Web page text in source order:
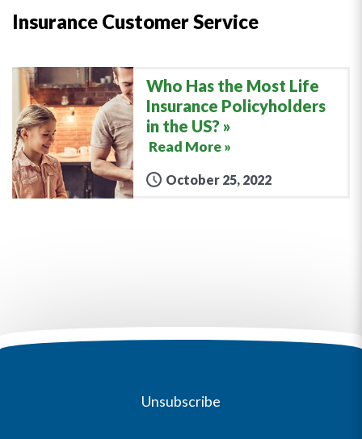
Insurance Customer Service
Who Has the Most Life
Insurance Policyholders
in the US?
Read More »
October 25, 2022
Unsubscribe